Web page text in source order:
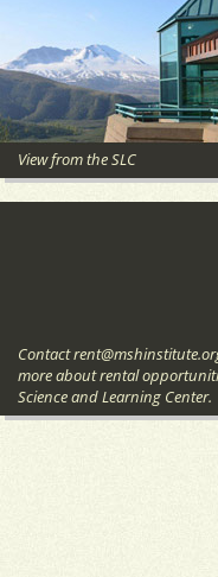
View from the SLC
Contact
more about rental
Science and Learning Center.